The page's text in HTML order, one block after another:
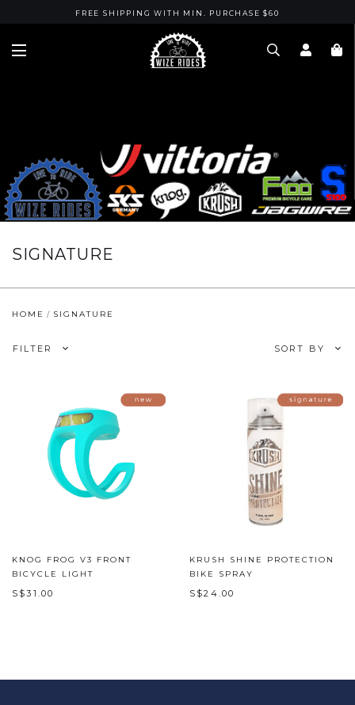
FREE SHIPPING WITH MIN. PURCHASE $60
SIGNATURE
HOME SIGNATURE
FILTER SORT BY
KNOG FROG V3 FRONT
BICYCLE LIGHT
S$31.00
KRUSH SHINE PROTECTION
BIKE SPRAY
S$24.00